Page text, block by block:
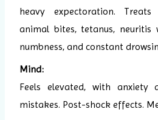
heavy expectoration.
animal bites, tetanus, neuritis
numbness, and constant
Mind:
Feels elevated, with anxiety
mistakes. Post-shock effects.